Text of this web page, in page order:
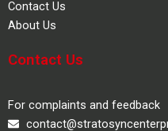
Contact Us
About Us
Contact Us
For complaints and feedback